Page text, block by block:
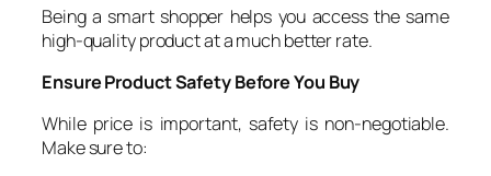
Being a smart shopper helps you access the same
high-quality product at a much better rate.
Ensure Product Safety Before You Buy
While price is important, safety is non-negotiable.
Make sure to: